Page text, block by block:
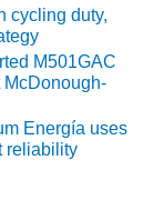
cycling duty,
M501GAC
McDonough-
Energía uses
reliability